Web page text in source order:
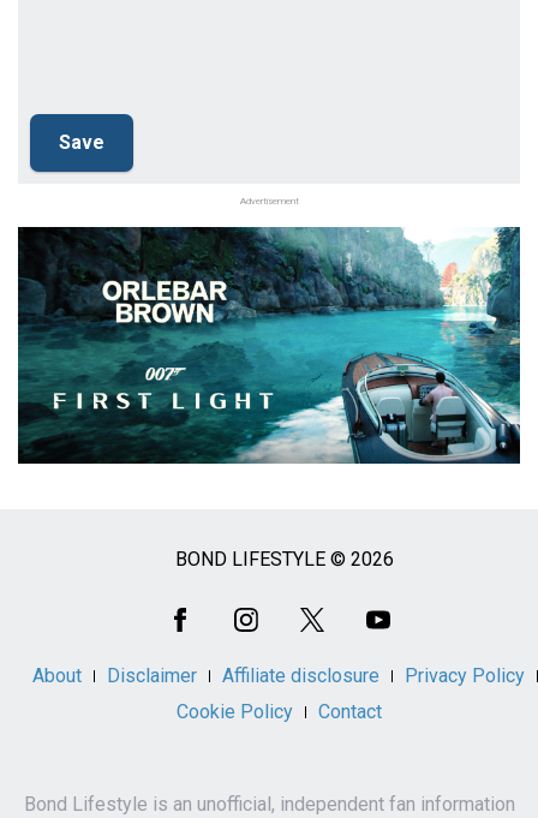
Advertisement
BOND LIFESTYLE © 2026
About Disclaimer Affiliate disclosure
Privacy Policy
Cookie Policy
Contact
Bond Lifestyle is an unofficial, independent fan information